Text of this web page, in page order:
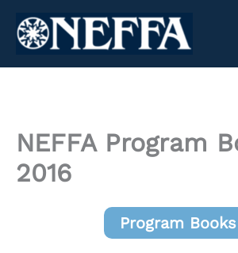
NEFFA Program
2016
Program Books